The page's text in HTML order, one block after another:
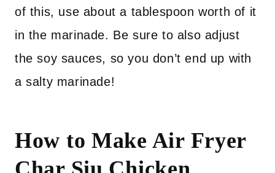
of this, use about a tablespoon worth of it
in the marinade. Be sure to also adjust
the soy sauces, so you don’t end up with
a salty marinade!
How to Make Air Fryer